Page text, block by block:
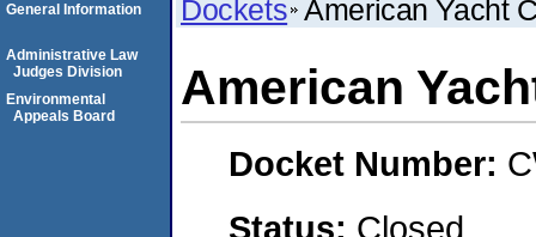
Dockets American Yacht
American
Docket Number:
Status: Closed
General Information
Administrative Law
Judges Division
Environmental
Appeals Board